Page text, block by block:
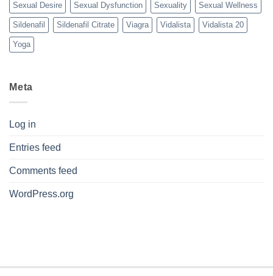
Sexual Desire Sexual Dysfunction Sexuality Sexual Wellness
Sildenafil Sildenafil Citrate Viagra Vidalista Vidalista 20
Yoga
Meta
Log in
Entries feed
Comments feed
WordPress.org